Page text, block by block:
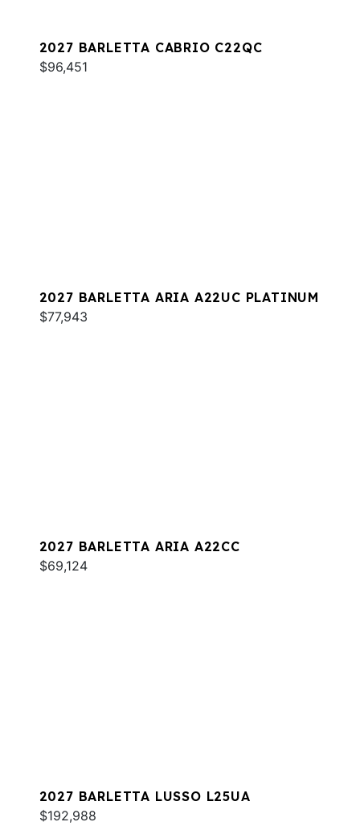
2027 BARLETTA CABRIO C22QC
$96,451
2027 BARLETTA ARIA A22UC PLATINUM
$77,943
2027 BARLETTA ARIA A22CC
$69,124
2027 BARLETTA LUSSO L25UA
$192,988